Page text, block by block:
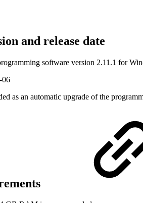
and release date
software version 2.11.1 for
06
as an automatic upgrade of the